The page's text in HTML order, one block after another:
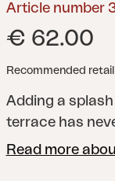
Article number
€ 62.00
Recommended
Adding a
terrace has
whole series of
Read more